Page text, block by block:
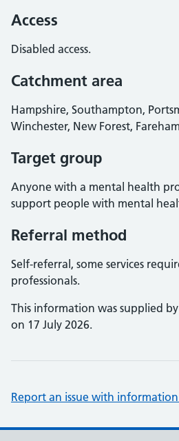
Access
Disabled access.
Catchment area
Hampshire, Southampton,
Winchester, New Forest,
Target group
Anyone with a mental health
support people with mental
Referral method
Self-referral, some services
professionals.
This information was supplied by
on 17 July 2026.
Report an issue with